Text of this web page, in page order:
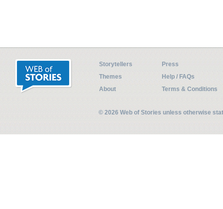
Storytellers
Press
Themes
Help / FAQs
About
Terms & Conditions
© 2026 Web of Stories unless otherwise